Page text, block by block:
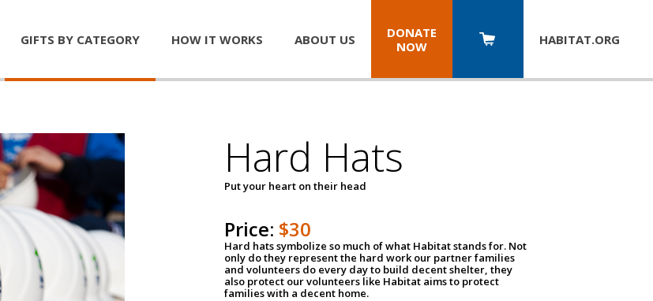
GIFTS BY CATEGORY HOW IT WORKS ABOUT US
DONATE
NOW
HABITAT.ORG
Hard Hats
Put your heart on their head
Price: $30
Hard hats symbolize so much of what Habitat stands for. Not
only do they represent the hard work our partner families
and volunteers do every day to build decent shelter, they
also protect our volunteers like Habitat aims to protect
families with a decent home.